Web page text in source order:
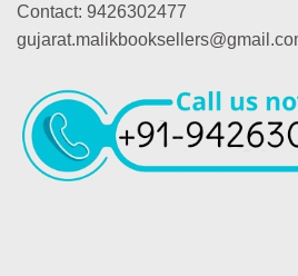
Contact: 9426302477